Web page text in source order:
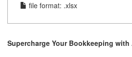
file format: .xlsx
Supercharge Your Bookkeeping with